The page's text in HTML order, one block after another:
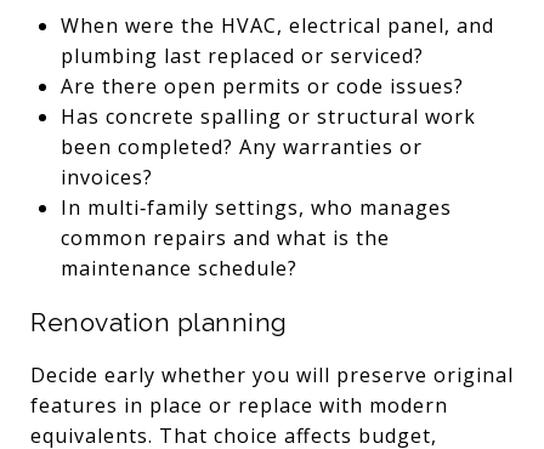
When were the HVAC, electrical panel, and
plumbing last replaced or serviced?
Are there open permits or code issues?
Has concrete spalling or structural work
been completed? Any warranties or
invoices?
In multi‑family settings, who manages
common repairs and what is the
maintenance schedule?
Renovation planning
Decide early whether you will preserve original
features in place or replace with modern
equivalents. That choice affects budget,